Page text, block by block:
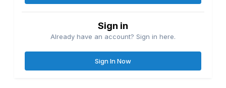
Sign in
Already have an account? Sign in here.
Sign In Now